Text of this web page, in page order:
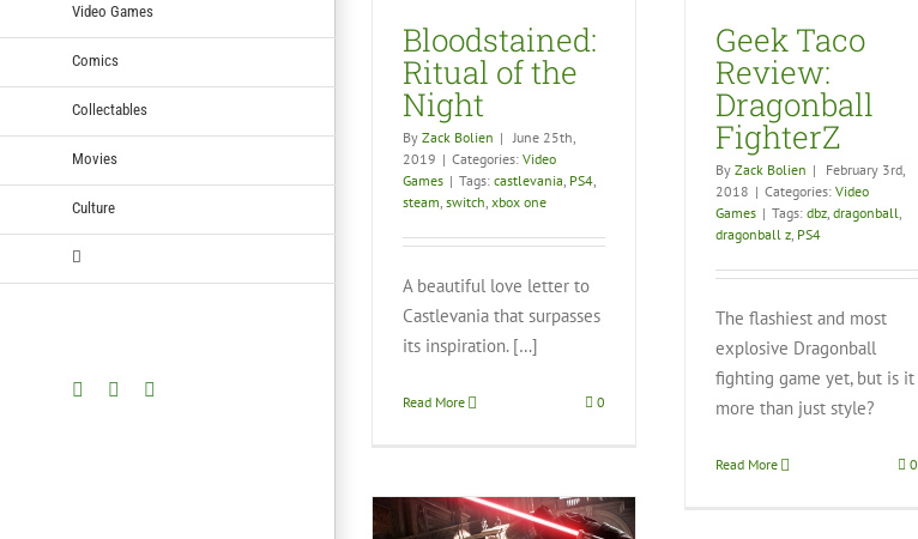
Video Games
Comics
Collectables
Movies
Culture
Facebook
Twitter
Bloodstained:
Ritual of the
Night
By Zack Bolien | June 25th,
2019 | Categories: Video
Games | Tags: castlevania, PS4,
steam, switch, xbox one
A beautiful love letter to
Castlevania that surpasses
its inspiration. […]
Read More 0
Geek Taco
Review:
Dragonball
FighterZ
By Zack Bolien |
February 3rd,
2018 | Categories: Video
Games | Tags: dbz, dragonball,
dragonball z, PS4
The flashiest and most
explosive Dragonball
fighting game yet, but is it
more than just style?
Read More 0